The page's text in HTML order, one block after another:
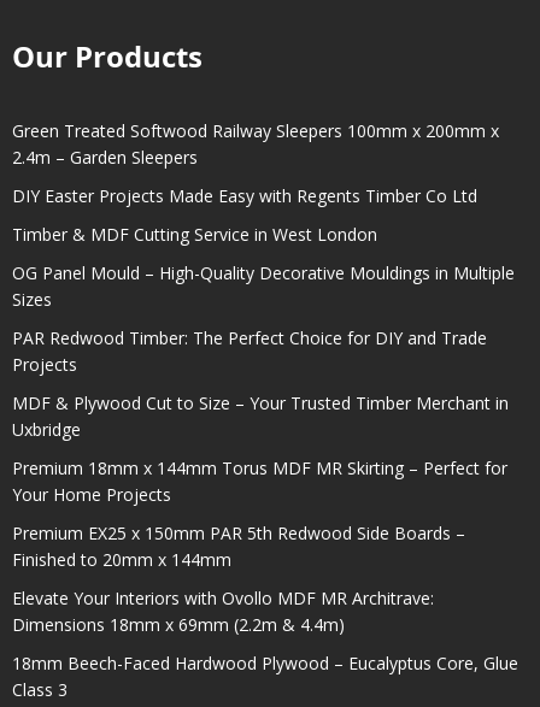
Our Products
Green Treated Softwood Railway Sleepers 100mm x 200mm x
2.4m – Garden Sleepers
DIY Easter Projects Made Easy with Regents Timber Co Ltd
Timber & MDF Cutting Service in West London
OG Panel Mould – High-Quality Decorative Mouldings in Multiple
Sizes
PAR Redwood Timber: The Perfect Choice for DIY and Trade
Projects
MDF & Plywood Cut to Size – Your Trusted Timber Merchant in
Uxbridge
Premium 18mm x 144mm Torus MDF MR Skirting – Perfect for
Your Home Projects
Premium EX25 x 150mm PAR 5th Redwood Side Boards –
Finished to 20mm x 144mm
Elevate Your Interiors with Ovollo MDF MR Architrave:
Dimensions 18mm x 69mm (2.2m & 4.4m)
18mm Beech-Faced Hardwood Plywood – Eucalyptus Core, Glue
Class 3